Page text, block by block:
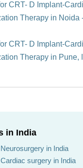
CRT- D Implant-
Therapy in Noida
CRT- D Implant-
Therapy in Pune,
in India
in India
surgery in India